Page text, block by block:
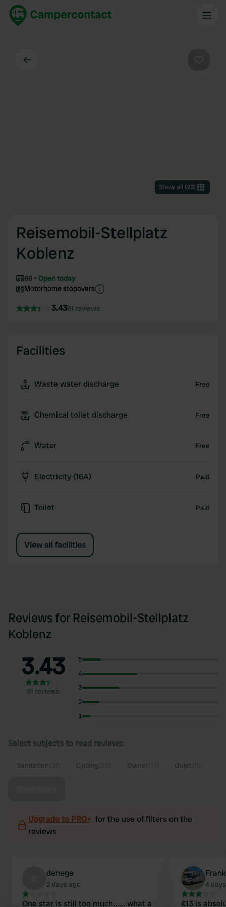
Show all (23)
Reisemobil-Stellplatz
Koblenz
66
Open today
Motorhome stopovers
3.4381 reviews
Facilities
Waste water discharge Free
Chemical toilet discharge Free
Water Free
Electricity (16A) Paid
Toilet Paid
View all facilities
Reviews for Reisemobil-Stellplatz
Koblenz
3.43
81 reviews
5
4
3
2
1
Select subjects to read reviews:
Sanitation Cycling Owner Quiet
Upgrade to PRO+ for the use of filters on the
reviews
dehege
2 days ago
One star is still too much...... what a
4
€13 is